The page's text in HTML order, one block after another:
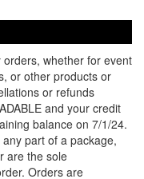
orders, whether for event
or other products or
or refunds
and your credit
balance on 7/1/24.
part of a package,
are the sole
Orders are